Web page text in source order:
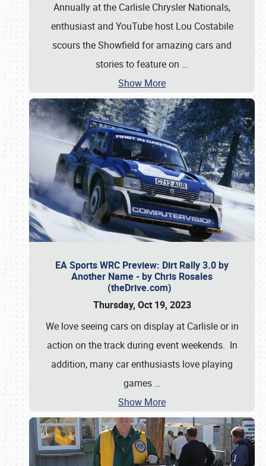
Annually at the Carlisle Chrysler Nationals,
enthusiast and YouTube host Lou Costabile
scours the Showfield for amazing cars and
stories to feature on …
Show More
EA Sports WRC Preview: Dirt Rally 3.0 by
Another Name - by Chris Rosales
(theDrive.com)
Thursday, Oct 19, 2023
We love seeing cars on display at Carlisle or in
action on the track during event weekends. In
addition, many car enthusiasts love playing
games …
Show More